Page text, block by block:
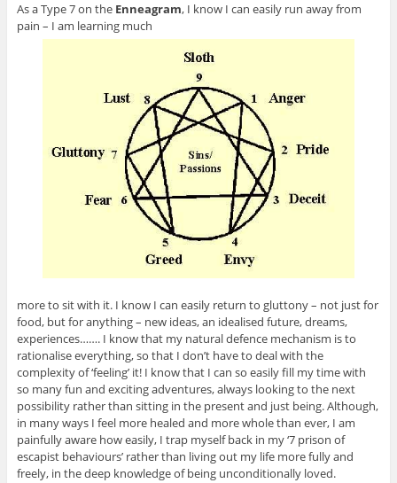
As a Type 7 on the Enneagram, I know I can easily run away from
pain – I am learning much
more to sit with it. I know I can easily return to gluttony – not just for
food, but for anything – new ideas, an idealised future, dreams,
experiences……. I know that my natural defence mechanism is to
rationalise everything, so that I don’t have to deal with the
complexity of ‘feeling’ it! I know that I can so easily fill my time with
so many fun and exciting adventures, always looking to the next
possibility rather than sitting in the present and just being. Although,
in many ways I feel more healed and more whole than ever, I am
painfully aware how easily, I trap myself back in my ‘7 prison of
escapist behaviours’ rather than living out my life more fully and
freely, in the deep knowledge of being unconditionally loved.